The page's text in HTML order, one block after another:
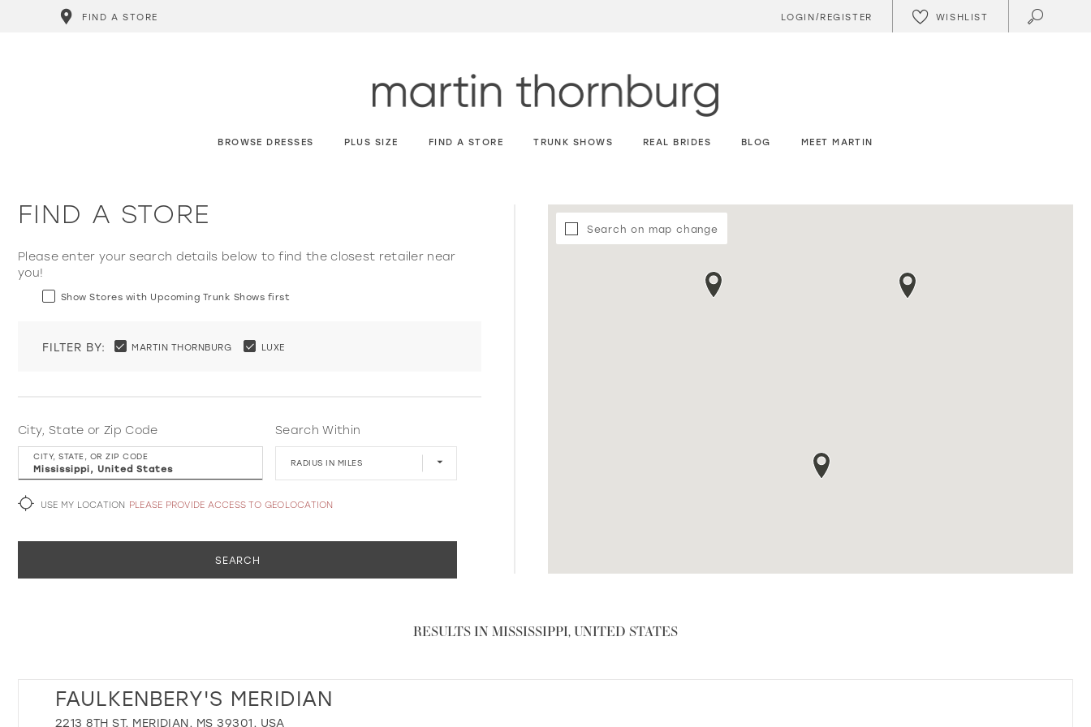
FIND A STORE LOGIN/REGISTER WISHLIST
BROWSE DRESSES PLUS SIZE FIND A STORE TRUNK SHOWS REAL BRIDES BLOG MEET MARTIN
FIND A STORE
Please enter your search details below to find the closest retailer near
you!
Show Stores with Upcoming Trunk Shows first
FILTER BY: MARTIN THORNBURG LUXE
City, State or Zip Code
CITY, STATE, OR ZIP CODE
Search Within
RADIUS IN MILES
USE MY LOCATION PLEASE PROVIDE ACCESS TO GEOLOCATION
SEARCH
Search on map change
RESULTS IN MISSISSIPPI, UNITED STATES
FAULKENBERY'S MERIDIAN
2213 8TH ST, MERIDIAN, MS 39301, USA